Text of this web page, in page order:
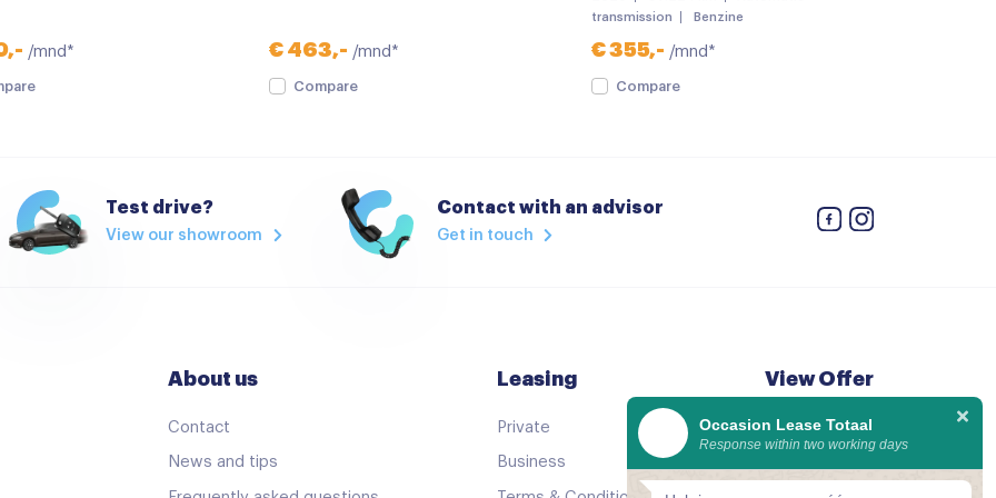
Stuurwiel multifunctioneel
/mnd* € 463,- /mnd*
Compare
transmission
Benzine
€ 355,- /mnd*
Compare
Test drive?
View our showroom
Contact with an advisor
Get in touch
About us
Contact
News and tips
Leasing
Private
Business
View Offer
See all cars
Occasion Lease Totaal
Response within two working days